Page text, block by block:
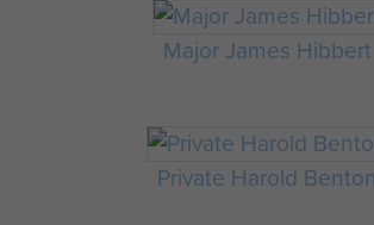
Major James Hibbert
Private Harold Benton